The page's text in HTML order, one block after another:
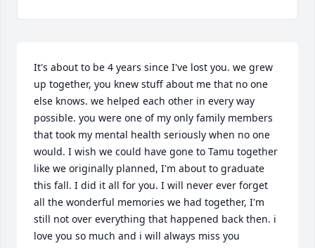
It's about to be 4 years since I've lost you. we grew
up together, you knew stuff about me that no one
else knows. we helped each other in every way
possible. you were one of my only family members
that took my mental health seriously when no one
would. I wish we could have gone to Tamu together
like we originally planned, I'm about to graduate
this fall. I did it all for you. I will never ever forget
all the wonderful memories we had together, I'm
still not over everything that happened back then. i
love you so much and i will always miss you